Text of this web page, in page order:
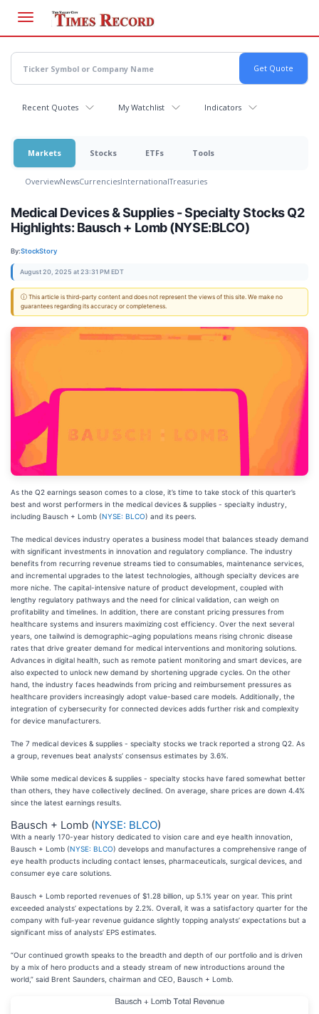
main
content
Recent Quotes My Watchlist Indicators
Markets Stocks ETFs Tools
OverviewNewsCurrenciesInternationalTreasuries
Medical Devices & Supplies - Specialty Stocks Q2
Highlights: Bausch + Lomb (NYSE:BLCO)
By:StockStory
August 20, 2025 at 23:31 PM EDT
ⓘ This article is third-party content and does not represent the views of this site. We make no
guarantees regarding its accuracy or completeness.
As the Q2 earnings season comes to a close, it’s time to take stock of this quarter’s
best and worst performers in the medical devices & supplies - specialty industry,
including Bausch + Lomb (NYSE: BLCO) and its peers.
The medical devices industry operates a business model that balances steady demand
with significant investments in innovation and regulatory compliance. The industry
benefits from recurring revenue streams tied to consumables, maintenance services,
and incremental upgrades to the latest technologies, although specialty devices are
more niche. The capital-intensive nature of product development, coupled with
lengthy regulatory pathways and the need for clinical validation, can weigh on
profitability and timelines. In addition, there are constant pricing pressures from
healthcare systems and insurers maximizing cost efficiency. Over the next several
years, one tailwind is demographic–aging populations means rising chronic disease
rates that drive greater demand for medical interventions and monitoring solutions.
Advances in digital health, such as remote patient monitoring and smart devices, are
also expected to unlock new demand by shortening upgrade cycles. On the other
hand, the industry faces headwinds from pricing and reimbursement pressures as
healthcare providers increasingly adopt value-based care models. Additionally, the
integration of cybersecurity for connected devices adds further risk and complexity
for device manufacturers.
The 7 medical devices & supplies - specialty stocks we track reported a strong Q2. As
a group, revenues beat analysts’ consensus estimates by 3.6%.
While some medical devices & supplies - specialty stocks have fared somewhat better
than others, they have collectively declined. On average, share prices are down 4.4%
since the latest earnings results.
Bausch + Lomb (NYSE: BLCO)
With a nearly 170-year history dedicated to vision care and eye health innovation,
Bausch + Lomb (NYSE: BLCO) develops and manufactures a comprehensive range of
eye health products including contact lenses, pharmaceuticals, surgical devices, and
consumer eye care solutions.
Bausch + Lomb reported revenues of $1.28 billion, up 5.1% year on year. This print
exceeded analysts’ expectations by 2.2%. Overall, it was a satisfactory quarter for the
company with full-year revenue guidance slightly topping analysts’ expectations but a
significant miss of analysts’ EPS estimates.
“Our continued growth speaks to the breadth and depth of our portfolio and is driven
by a mix of hero products and a steady stream of new introductions around the
world,” said Brent Saunders, chairman and CEO, Bausch + Lomb.